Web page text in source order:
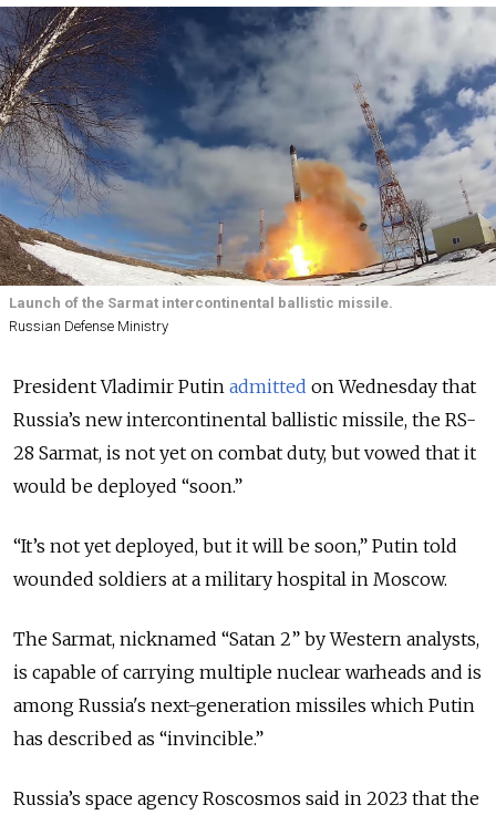
Launch of the Sarmat intercontinental ballistic missile.
Russian Defense Ministry
President Vladimir Putin admitted on Wednesday that
Russia’s new intercontinental ballistic missile, the RS-
28 Sarmat, is not yet on combat duty, but vowed that it
would be deployed “soon.”
“It’s not yet deployed, but it will be soon,” Putin told
wounded soldiers at a military hospital in Moscow.
The Sarmat, nicknamed “Satan 2” by Western analysts,
is capable of carrying multiple nuclear warheads and is
among Russia's next-generation missiles which Putin
has described as “invincible.”
Russia’s space agency Roscosmos said in 2023 that the